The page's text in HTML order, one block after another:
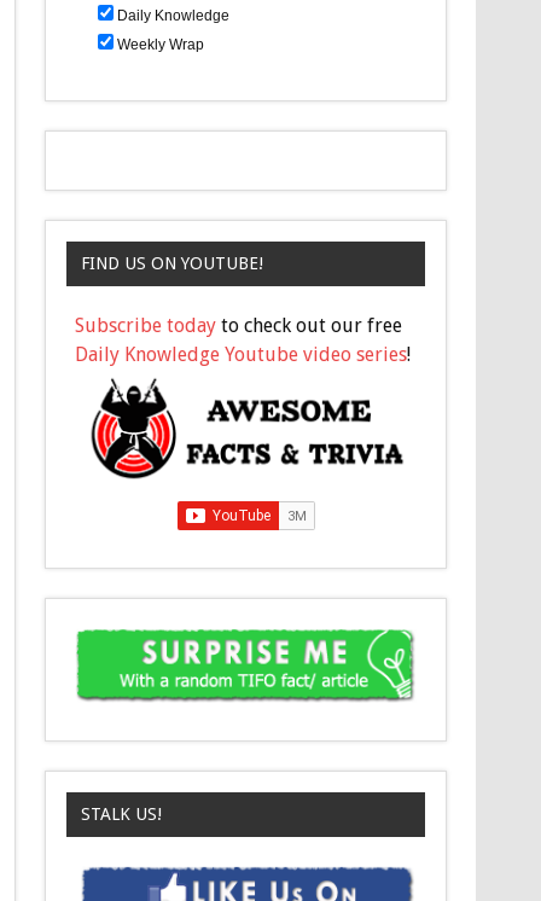
Daily Knowledge
Weekly Wrap
FIND US ON YOUTUBE!
Subscribe today to check out our free
Daily Knowledge Youtube video series!
STALK US!